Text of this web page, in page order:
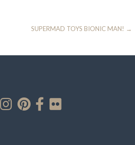
SUPERMAD TOYS BIONIC MAN! →